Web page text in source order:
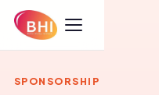
SPONSORSHIP